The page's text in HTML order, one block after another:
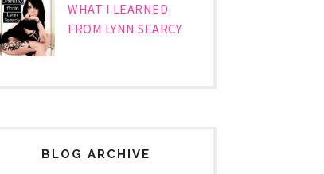
WHAT I LEARNED
FROM LYNN SEARCY
BLOG ARCHIVE